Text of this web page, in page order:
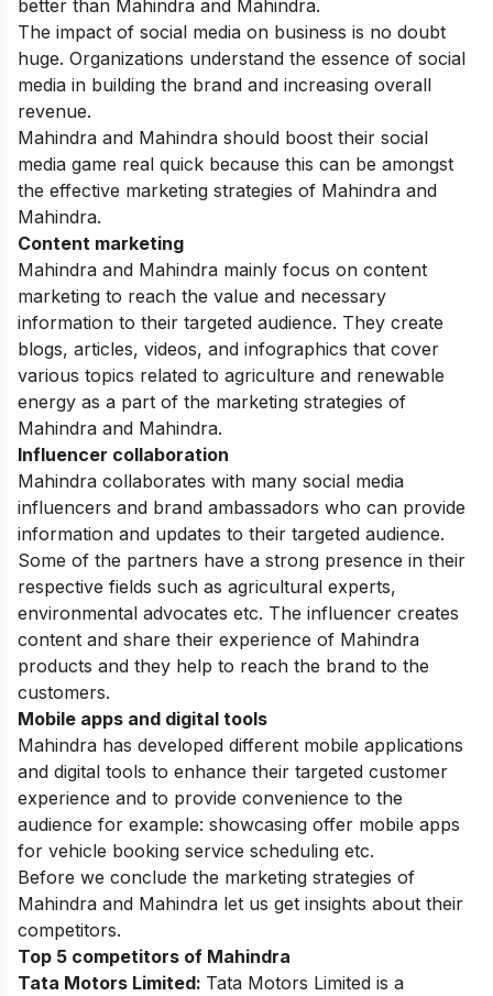
better than Mahindra and Mahindra.
The impact of social media on business is no doubt
huge. Organizations understand the essence of social
media in building the brand and increasing overall
revenue.
Mahindra and Mahindra should boost their social
media game real quick because this can be amongst
the effective marketing strategies of Mahindra and
Mahindra.
Content marketing
Mahindra and Mahindra mainly focus on content
marketing to reach the value and necessary
information to their targeted audience. They create
blogs, articles, videos, and infographics that cover
various topics related to agriculture and renewable
energy as a part of the marketing strategies of
Mahindra and Mahindra.
Influencer collaboration
Mahindra collaborates with many social media
influencers and brand ambassadors who can provide
information and updates to their targeted audience.
Some of the partners have a strong presence in their
respective fields such as agricultural experts,
environmental advocates etc. The influencer creates
content and share their experience of Mahindra
products and they help to reach the brand to the
customers.
Mobile apps and digital tools
Mahindra has developed different mobile applications
and digital tools to enhance their targeted customer
experience and to provide convenience to the
audience for example: showcasing offer mobile apps
for vehicle booking service scheduling etc.
Before we conclude the marketing strategies of
Mahindra and Mahindra let us get insights about their
competitors.
Top 5 competitors of Mahindra
Tata Motors Limited: Tata Motors Limited is a